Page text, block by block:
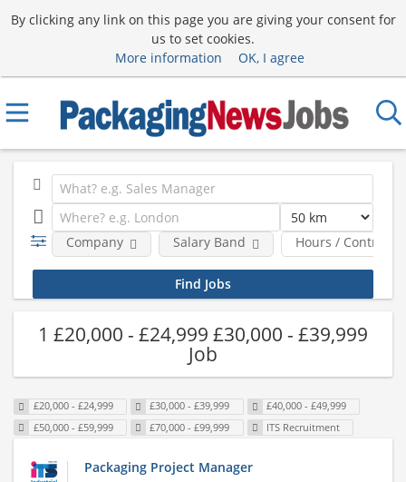
By clicking any link on this page you are giving your consent for
us to set cookies.
More information
OK, I agree
Hours / Contract
Company Salary Band
1 £20,000 - £24,999 £30,000 - £39,999
Job
£20,000 - £24,999 £30,000 - £39,999
£40,000 - £49,999
£50,000 - £59,999
£70,000 - £99,999 ITS Recruitment
Packaging Project Manager